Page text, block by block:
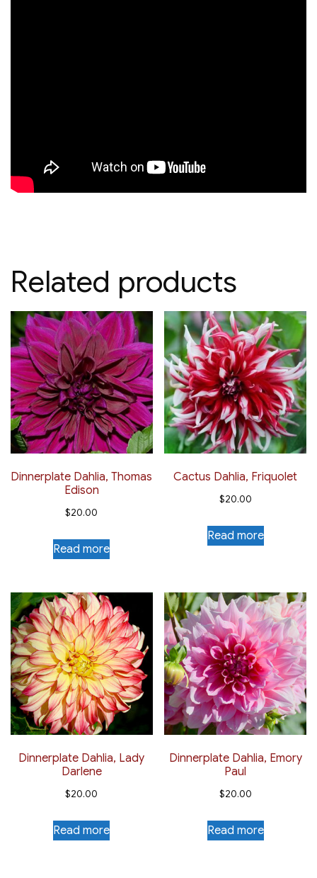
Related products
Dinnerplate Dahlia, Thomas
Edison
$20.00
Read more
Cactus Dahlia, Friquolet
$20.00
Read more
Dinnerplate Dahlia, Lady
Darlene
$20.00
Read more
Dinnerplate Dahlia, Emory
Paul
$20.00
Read more